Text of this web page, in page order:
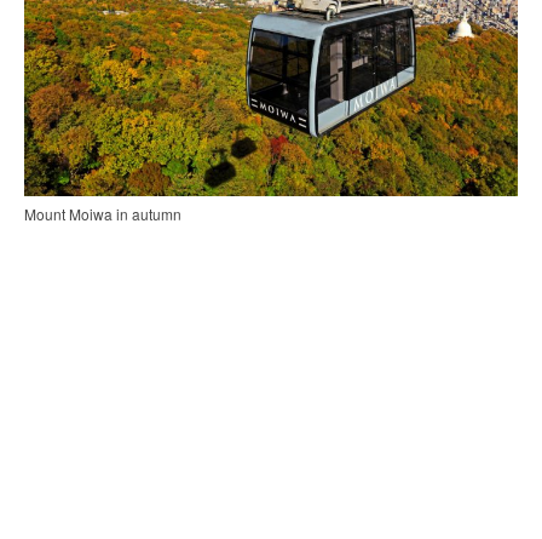
Mount Moiwa in autumn